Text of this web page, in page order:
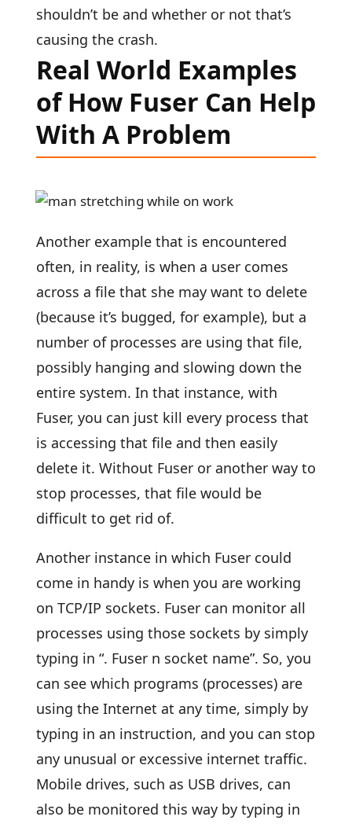
shouldn’t be and whether or not that’s
causing the crash.
Real World Examples
of How Fuser Can Help
With A Problem
Another example that is encountered
often, in reality, is when a user comes
across a file that she may want to delete
(because it’s bugged, for example), but a
number of processes are using that file,
possibly hanging and slowing down the
entire system. In that instance, with
Fuser, you can just kill every process that
is accessing that file and then easily
delete it. Without Fuser or another way to
stop processes, that file would be
difficult to get rid of.
Another instance in which Fuser could
come in handy is when you are working
on TCP/IP sockets. Fuser can monitor all
processes using those sockets by simply
typing in “. Fuser n socket name”. So, you
can see which programs (processes) are
using the Internet at any time, simply by
typing in an instruction, and you can stop
any unusual or excessive internet traffic.
Mobile drives, such as USB drives, can
also be monitored this way by typing in